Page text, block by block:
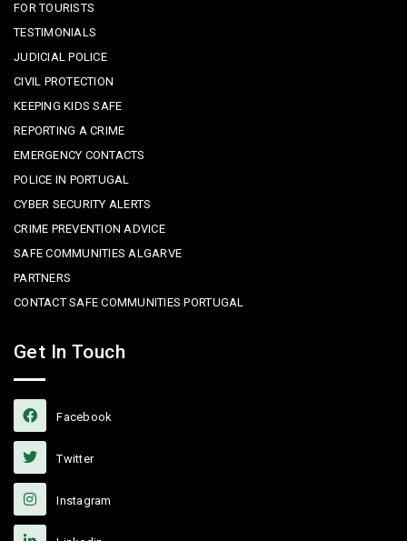
FOR TOURISTS
TESTIMONIALS
JUDICIAL POLICE
CIVIL PROTECTION
KEEPING KIDS SAFE
REPORTING A CRIME
EMERGENCY CONTACTS
POLICE IN PORTUGAL
CYBER SECURITY ALERTS
CRIME PREVENTION ADVICE
SAFE COMMUNITIES ALGARVE
PARTNERS
CONTACT SAFE COMMUNITIES PORTUGAL
Get In Touch
Facebook
Twitter
Instagram